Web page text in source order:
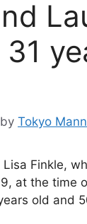
by Tokyo
Finkle,
at the time
old and